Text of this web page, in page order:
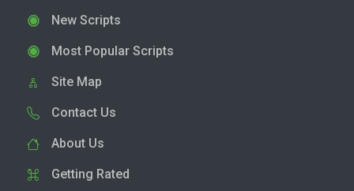
New Scripts
Most Popular Scripts
Site Map
Contact Us
About Us
Getting Rated